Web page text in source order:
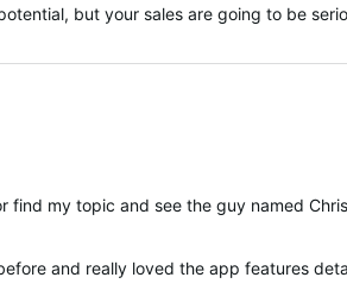
but your sales are going to be
my topic and see the guy named
and really loved the app features